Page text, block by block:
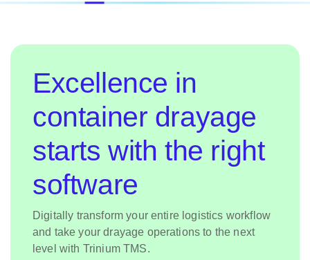
Excellence in
container drayage
starts with the right
software
Digitally transform your entire logistics workflow
and take your drayage operations to the next
level with Trinium TMS.